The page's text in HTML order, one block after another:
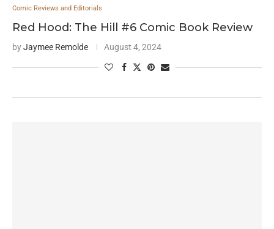
Comic Reviews and Editorials
Red Hood: The Hill #6 Comic Book Review
byJaymee Remolde August 4, 2024